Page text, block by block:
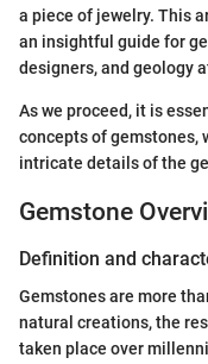
a piece of jewelry. This
an insightful guide for
designers, and geology
As we proceed, it is
concepts of gemstones,
intricate details of the
Gemstone
Definition and
Gemstones are more
natural creations, the
taken place over